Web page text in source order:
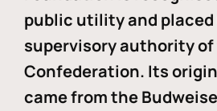
public utility and
supervisory authority of
Confederation. Its
came from the